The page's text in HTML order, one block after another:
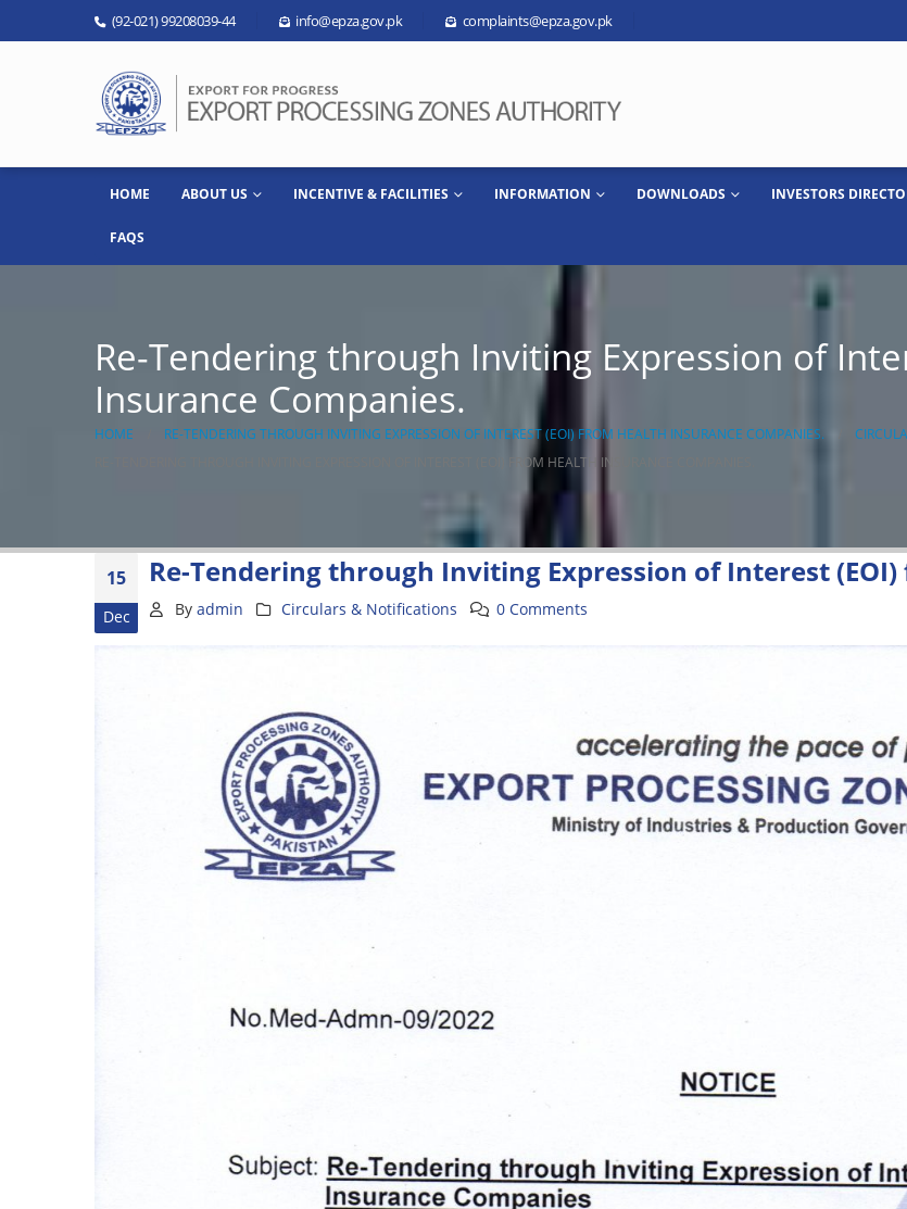
(92-021) 99208039-44 info@epza.gov.pk complaints@epza.gov.pk
HOME ABOUT US INCENTIVE & FACILITIES INFORMATION DOWNLOADS INVESTORS
FAQS
Re-Tendering through Inviting Expression of
Insurance Companies.
HOME RE-TENDERING THROUGH INVITING EXPRESSION OF INTEREST (EOI) FROM HEALTH INSURANCE COMPANIES.
RE-TENDERING THROUGH INVITING EXPRESSION OF INTEREST (EOI) FROM HEALTH INSURANCE COMPANIES.
15
Dec
Re-Tendering through Inviting Expression of Interest
By admin Circulars & Notifications 0 Comments